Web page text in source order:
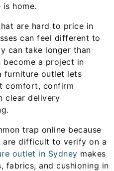
home.
are hard to price in
can feel different to
can take longer than
become a project in
furniture outlet lets
comfort, confirm
clear delivery
trap online because
are difficult to verify on a
outlet in Sydney makes
fabrics, and cushioning in